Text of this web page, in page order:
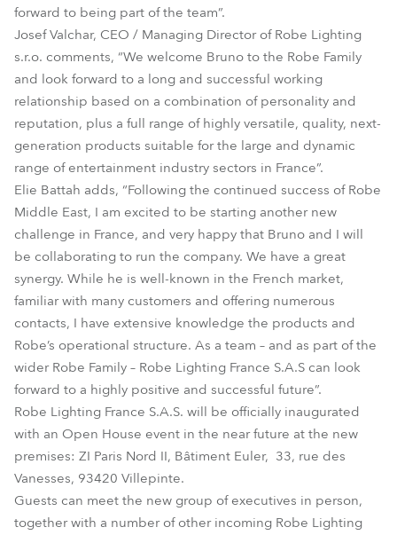
forward to being part of the team”.
Josef Valchar, CEO / Managing Director of Robe Lighting
s.r.o. comments, “We welcome Bruno to the Robe Family
and look forward to a long and successful working
relationship based on a combination of personality and
reputation, plus a full range of highly versatile, quality, next-
generation products suitable for the large and dynamic
range of entertainment industry sectors in France”.
Elie Battah adds, “Following the continued success of Robe
Middle East, I am excited to be starting another new
challenge in France, and very happy that Bruno and I will
be collaborating to run the company. We have a great
synergy. While he is well-known in the French market,
familiar with many customers and offering numerous
contacts, I have extensive knowledge the products and
Robe’s operational structure. As a team – and as part of the
wider Robe Family – Robe Lighting France S.A.S can look
forward to a highly positive and successful future”.
Robe Lighting France S.A.S. will be officially inaugurated
with an Open House event in the near future at the new
premises: ZI Paris Nord II, Bâtiment Euler, 33, rue des
Vanesses, 93420 Villepinte.
Guests can meet the new group of executives in person,
together with a number of other incoming Robe Lighting